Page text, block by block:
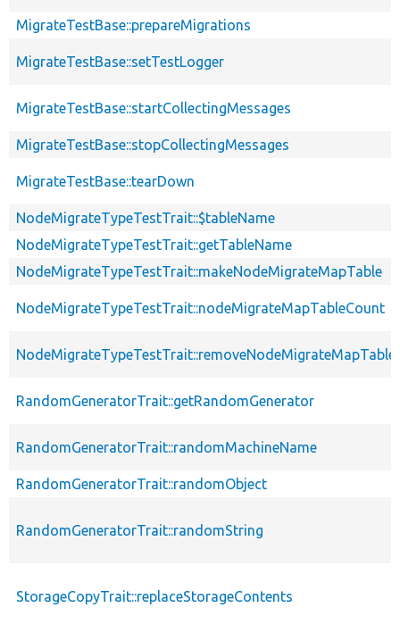
MigrateTestBase::prepareMigrations
MigrateTestBase::setTestLogger
MigrateTestBase::startCollectingMessages
MigrateTestBase::stopCollectingMessages
MigrateTestBase::tearDown
NodeMigrateTypeTestTrait::$tableName
NodeMigrateTypeTestTrait::getTableName
NodeMigrateTypeTestTrait::makeNodeMigrateMapTable
NodeMigrateTypeTestTrait::nodeMigrateMapTableCount
NodeMigrateTypeTestTrait::removeNodeMigrateMapTable
RandomGeneratorTrait::getRandomGenerator
RandomGeneratorTrait::randomMachineName
RandomGeneratorTrait::randomObject
RandomGeneratorTrait::randomString
StorageCopyTrait::replaceStorageContents